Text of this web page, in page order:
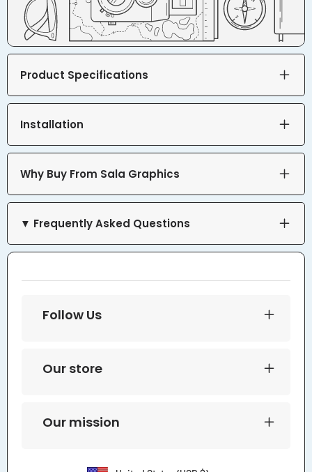
Product Specifications
Installation
Why Buy From Sala Graphics
▼ Frequently Asked Questions
Follow Us
Our store
Our mission